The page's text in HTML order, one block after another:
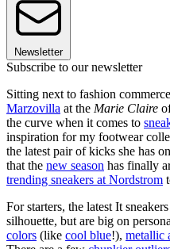
Newsletter
Subscribe to our newsletter
Sitting next to fashion
Marzovilla at the Marie Claire
the curve when it comes to
inspiration for my footwear
the latest pair of kicks she has
that the new season has finally
trending sneakers at Nordstrom
For starters, the latest It
silhouette, but are big on
colors (like cool blue!), metallic